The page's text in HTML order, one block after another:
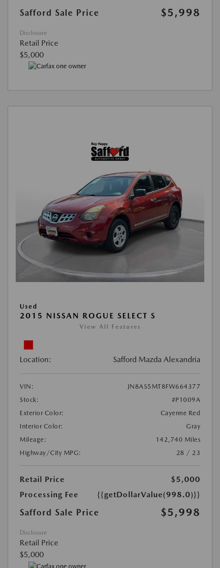
Safford Sale Price $5,998
Disclosure
Retail Price
$5,000
Used
2015 NISSAN ROGUE SELECT S
View All Features
Location: Safford Mazda Alexandria
VIN:
JN8AS5MT8FW664377
Stock:
#P1009A
Exterior Color:
Cayenne Red
Interior Color:
Gray
Mileage:
142,740 Miles
Highway/City MPG:
28 / 23
Retail Price
$5,000
Processing Fee
{{getDollarValue(998.0)}}
Safford Sale Price $5,998
Disclosure
Retail Price
$5,000